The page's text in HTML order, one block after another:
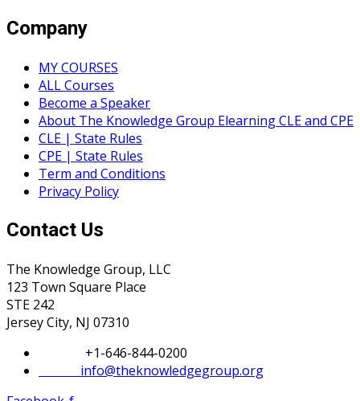
Company
MY COURSES
ALL Courses
Become a Speaker
About The Knowledge Group Elearning CLE and CPE
CLE | State Rules
CPE | State Rules
Term and Conditions
Privacy Policy
Contact Us
The Knowledge Group, LLC
123 Town Square Place
STE 242
Jersey City, NJ 07310
+1-646-844-0200
info@theknowledgegroup.org